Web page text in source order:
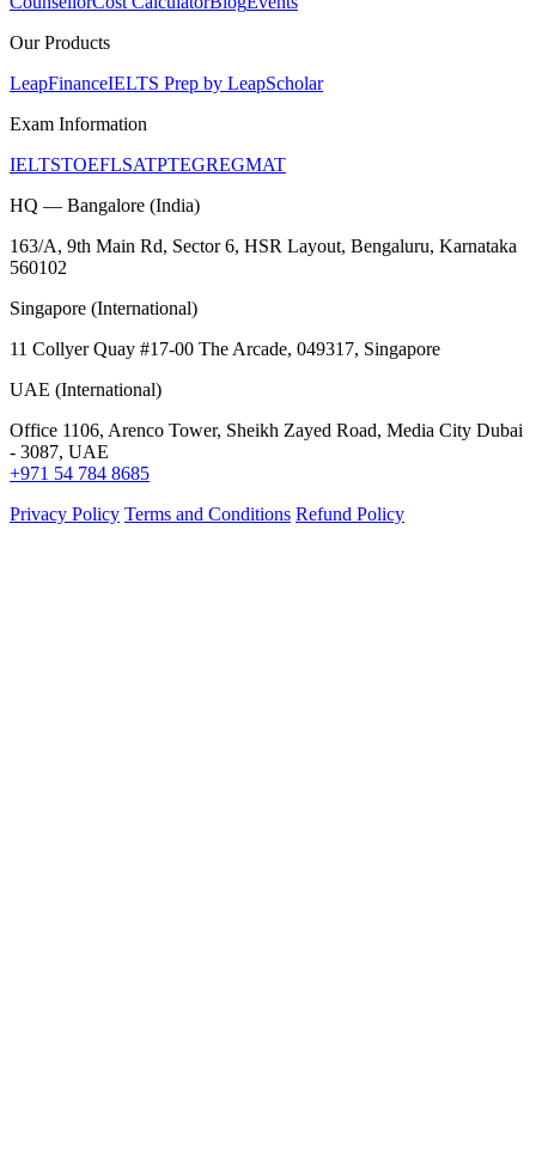
Our Products
LeapFinanceIELTS Prep by LeapScholar
Exam Information
IELTSTOEFLSATPTEGREGMAT
HQ — Bangalore (India)
163/A, 9th Main Rd, Sector 6, HSR Layout, Bengaluru, Karnataka
560102
Singapore (International)
11 Collyer Quay #17-00 The Arcade, 049317, Singapore
UAE (International)
Office 1106, Arenco Tower, Sheikh Zayed Road, Media City Dubai
- 3087, UAE
+971 54 784 8685
Privacy Policy Terms and Conditions Refund Policy